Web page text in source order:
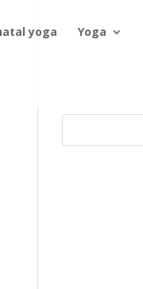
yoga Yoga